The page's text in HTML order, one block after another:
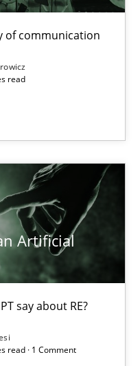
of communication
read
Artificial
say about RE?
read · 1 Comment
on the CPRE